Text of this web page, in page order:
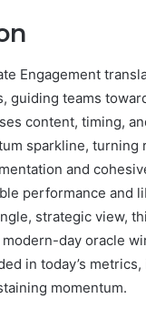
Engagement
guiding teams
content, timing,
sparkline, turning
and
performance and
strategic view,
day oracle
in today’s
momentum.